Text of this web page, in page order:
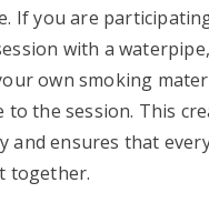
If you are
with a
own smoking
the session. This
and ensures that
together.